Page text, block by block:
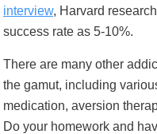
interview, Harvard
success rate as 5-10%.
There are many other
the gamut, including
medication, aversion
Do your homework and